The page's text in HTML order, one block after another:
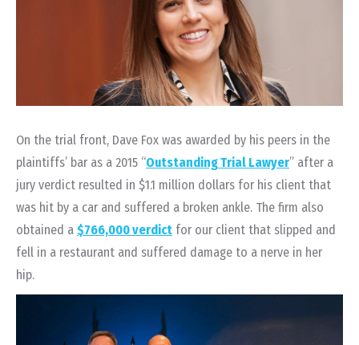
On the trial front, Dave Fox was awarded by his peers in the
plaintiffs’ bar as a 2015 “Outstanding Trial Lawyer” after a
jury verdict resulted in $1.1 million dollars for his client that
was hit by a car and suffered a broken ankle. The firm also
obtained a $766,000 verdict for our client that slipped and
fell in a restaurant and suffered damage to a nerve in her
hip.